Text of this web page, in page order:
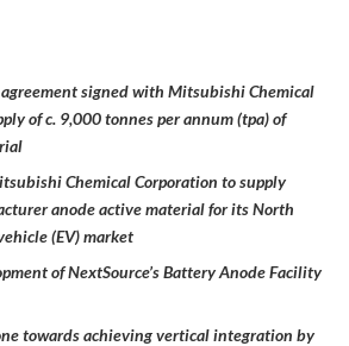
signed with Mitsubishi Chemical
of c. 9,000 tonnes per annum (tpa) of
Chemical Corporation to supply
anode active material for its North
(EV) market
of NextSource’s Battery Anode Facility
towards achieving vertical integration by